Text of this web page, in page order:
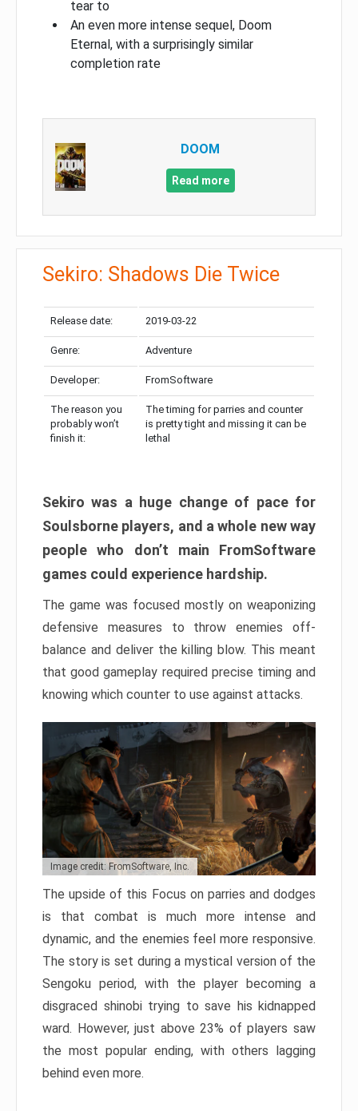
tear to
An even more intense sequel, Doom
Eternal, with a surprisingly similar
completion rate
DOOM
Read more
Sekiro: Shadows Die Twice
Release date: 2019-03-22
Genre: Adventure
Developer: FromSoftware
The reason you
probably won’t
finish it:
The timing for parries and counter
is pretty tight and missing it can be
lethal
Sekiro was a huge change of pace for
Soulsborne players, and a whole new way
people who don’t main FromSoftware
games could experience hardship.
The game was focused mostly on weaponizing
defensive measures to throw enemies off-
balance and deliver the killing blow. This meant
that good gameplay required precise timing and
knowing which counter to use against attacks.
Image credit: FromSoftware, Inc.
The upside of this Focus on parries and dodges
is that combat is much more intense and
dynamic, and the enemies feel more responsive.
The story is set during a mystical version of the
Sengoku period, with the player becoming a
disgraced shinobi trying to save his kidnapped
ward. However, just above 23% of players saw
the most popular ending, with others lagging
behind even more.